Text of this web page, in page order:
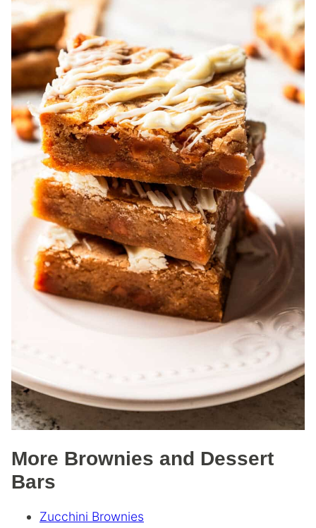
More Brownies and Dessert
Bars
Zucchini Brownies